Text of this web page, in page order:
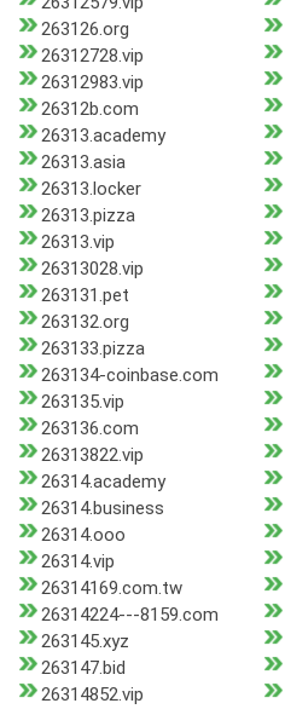
263126.org
26312728.vip
26312983.vip
26312b.com
26313.academy
26313.asia
26313.locker
26313.pizza
26313.vip
26313028.vip
263131.pet
263132.org
263133.pizza
263134-coinbase.com
263135.vip
263136.com
26313822.vip
26314.academy
26314.business
26314.ooo
26314.vip
26314169.com.tw
26314224---8159.com
263145.xyz
263147.bid
26314852.vip